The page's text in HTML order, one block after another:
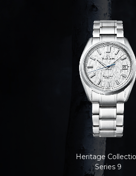
Heritage
Series 9